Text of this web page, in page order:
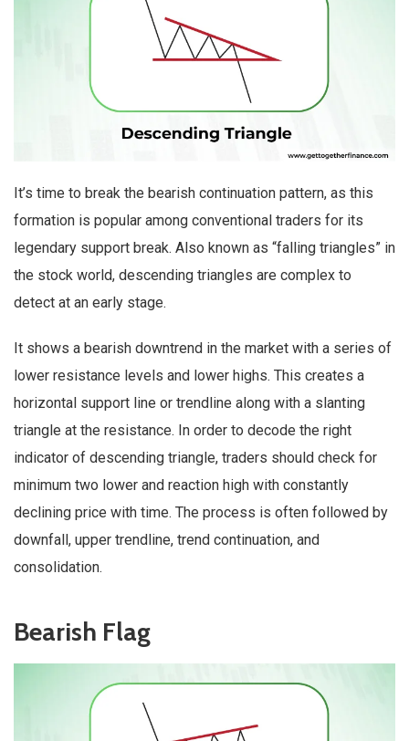
It’s time to break the bearish continuation pattern, as this
formation is popular among conventional traders for its
legendary support break. Also known as “falling triangles” in
the stock world, descending triangles are complex to
detect at an early stage.
It shows a bearish downtrend in the market with a series of
lower resistance levels and lower highs. This creates a
horizontal support line or trendline along with a slanting
triangle at the resistance. In order to decode the right
indicator of descending triangle, traders should check for
minimum two lower and reaction high with constantly
declining price with time. The process is often followed by
downfall, upper trendline, trend continuation, and
consolidation.
Bearish Flag